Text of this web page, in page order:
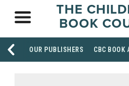
THE
BOOK
OUR PUBLISHERS CBC BOOK